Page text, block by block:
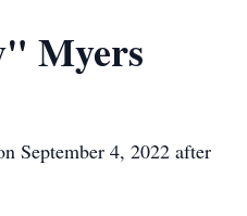
Myers
September 4, 2022 after